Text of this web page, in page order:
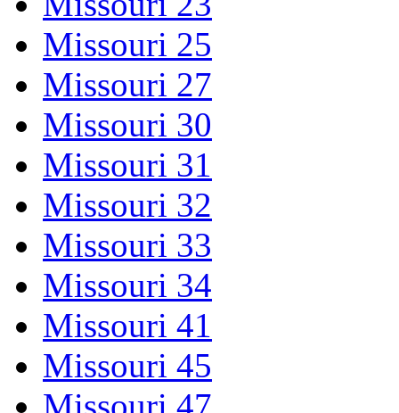
Missouri 25
Missouri 27
Missouri 30
Missouri 31
Missouri 32
Missouri 33
Missouri 34
Missouri 41
Missouri 45
Missouri 47